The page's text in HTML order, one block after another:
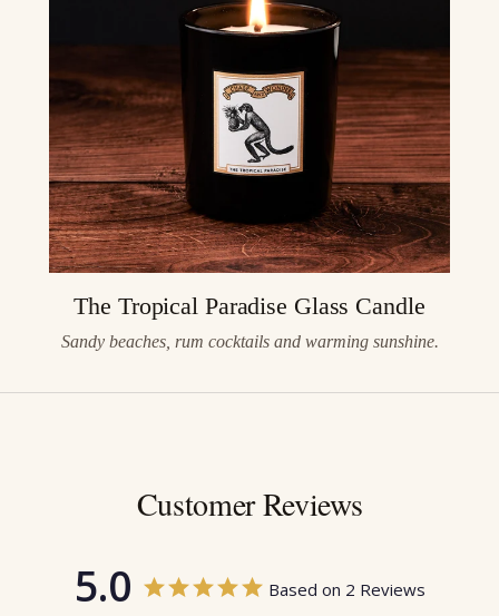
The Tropical Paradise Glass Candle
Sandy beaches, rum cocktails and warming sunshine.
Customer Reviews
5.0 Based on 2 Reviews